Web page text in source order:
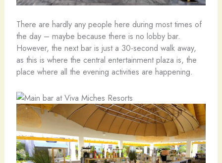
There are hardly any people here during most times of
the day – maybe because there is no lobby bar.
However, the next bar is just a 30-second walk away,
as this is where the central entertainment plaza is, the
place where all the evening activities are happening.